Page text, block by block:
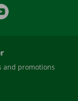
and promotions